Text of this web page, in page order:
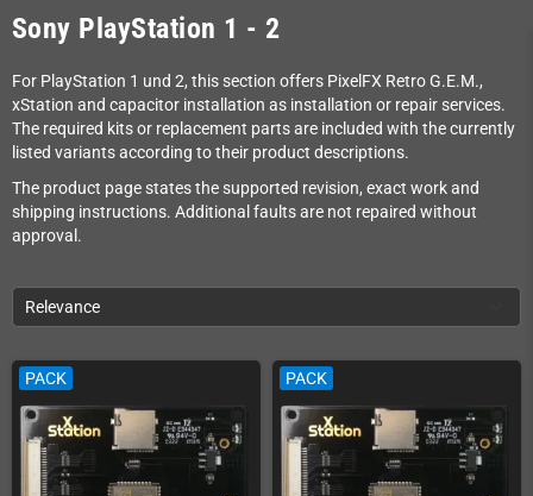
Sony PlayStation 1 - 2
For PlayStation 1 und 2, this section offers PixelFX Retro G.E.M.,
xStation and capacitor installation as installation or repair services.
The required kits or replacement parts are included with the currently
listed variants according to their product descriptions.
The product page states the supported revision, exact work and
shipping instructions. Additional faults are not repaired without
approval.
Relevance
PACK PACK